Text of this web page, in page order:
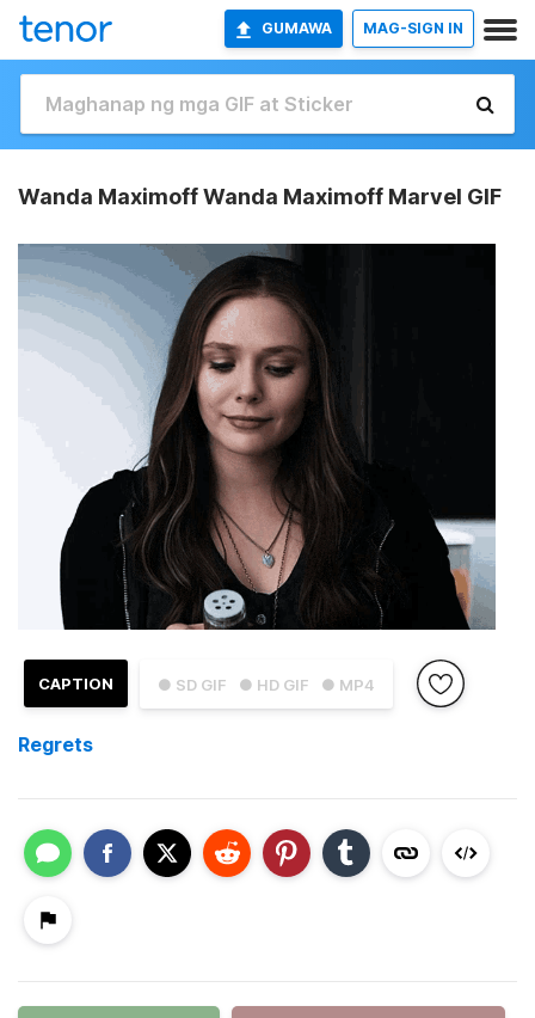
GUMAWA MAG-SIGN IN
Wanda Maximoff Wanda Maximoff Marvel GIF
● SD GIF ● HD GIF ● MP4
CAPTION
Regrets